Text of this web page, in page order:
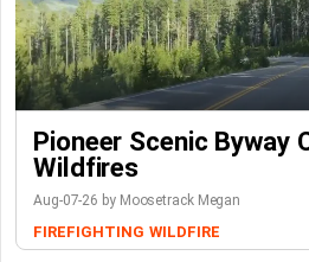
Pioneer Scenic Byway
Wildfires
Aug-07-26 by Moosetrack Megan
FIREFIGHTING WILDFIRE